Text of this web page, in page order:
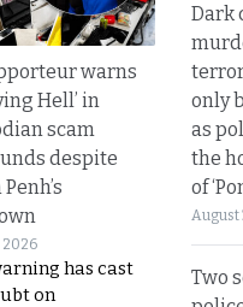
warns
Hell’ in
scam
despite
2026
has cast
on
Dark
only
as
the
of
August
Two